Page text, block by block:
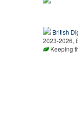
British
2023-2026,
Keeping